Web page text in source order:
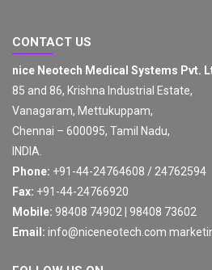
CONTACT US
nice Neotech Medical Systems Pvt.
85 and 86, Krishna Industrial Estate,
Vanagaram, Mettukuppam,
Chennai – 600095, Tamil Nadu,
INDIA.
Phone: +91-44-24764608 / 24762594
Fax: +91-44-24766920
Mobile: 98408 74902 | 98408 73602
Email: info@niceneotech.com